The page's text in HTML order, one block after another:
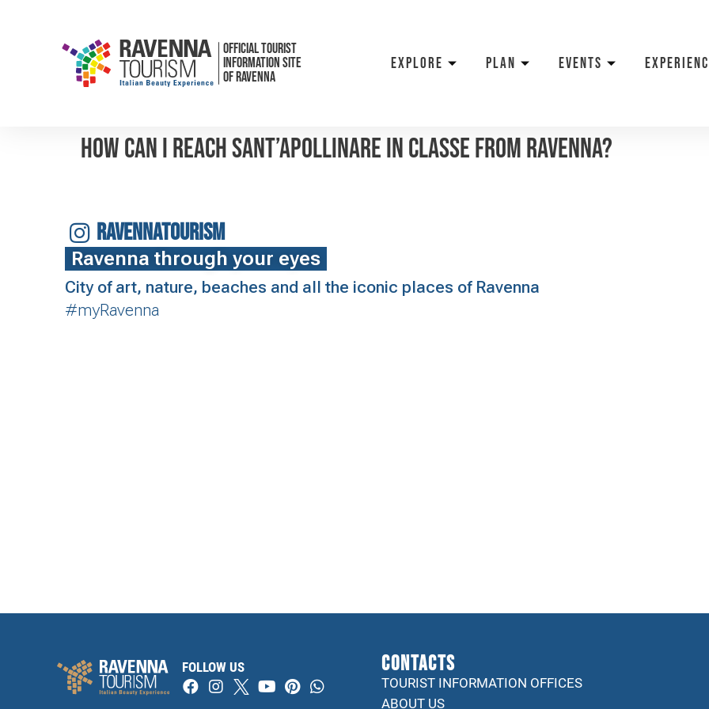
OFFICIAL TOURIST
INFORMATION SITE
OF RAVENNA
EXPLORE PLAN EVENTS
How can I reach Sant’Apollinare in Classe from Ravenna?
RAVENNATOURISM
Ravenna through your eyes
City of art, nature, beaches and all the iconic places of Ravenna
#myRavenna
FOLLOW US CONTACTS
TOURIST INFORMATION OFFICES
ABOUT US